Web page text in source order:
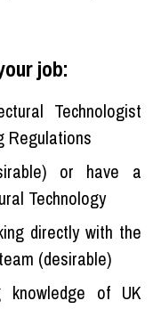
job:
Technologist
Regulations
or have a
Technology
directly with the
(desirable)
of UK